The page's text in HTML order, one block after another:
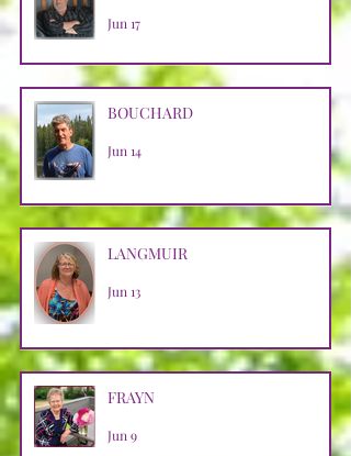
Jun 17
BOUCHARD
Jun 14
LANGMUIR
Jun 13
FRAYN
Jun 9